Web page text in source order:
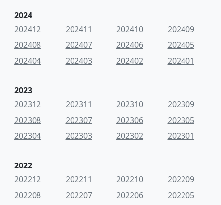
2024
202412
202411 202410
202409
202408
202407 202406
202405
202404
202403 202402 202401
2023
202312
202311 202310
202309
202308
202307 202306
202305
202304
202303 202302 202301
2022
202212
202211 202210
202209
202208
202207 202206
202205